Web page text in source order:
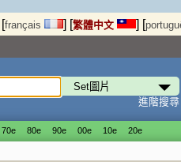
[français ] [繁體中文 ] [
進階搜尋
70е 80е 90е 00е 10е 20е